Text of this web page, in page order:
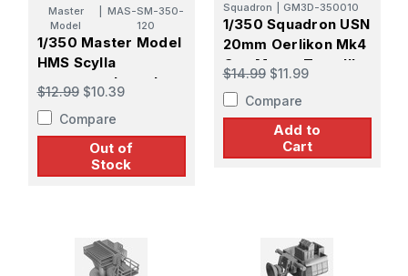
Master
Model
MAS-SM-350-
120
1/350 Master Model
HMS Scylla
armament barrels -
4.5in (8pcs), 40mm
POM-POM (8pcs)
(for Trumpeter kit)
$12.99 $10.39
Compare
Out of
Stock
Squadron GM3D-350010
1/350 Squadron USN
20mm Oerlikon Mk4
Gun Mount Type III
Gun Shield Late
Sight
$14.99 $11.99
Compare
Add to
Cart